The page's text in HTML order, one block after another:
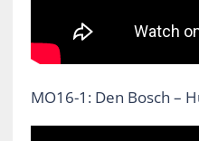
MO16-1: Den Bosch –